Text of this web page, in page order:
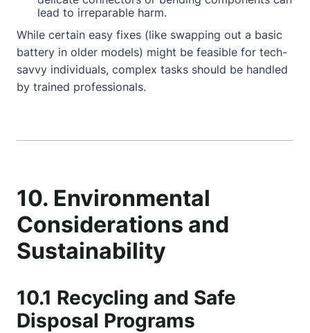
lead to irreparable harm.
While certain easy fixes (like swapping out a basic
battery in older models) might be feasible for tech-
savvy individuals, complex tasks should be handled
by trained professionals.
10. Environmental
Considerations and
Sustainability
10.1 Recycling and Safe
Disposal Programs